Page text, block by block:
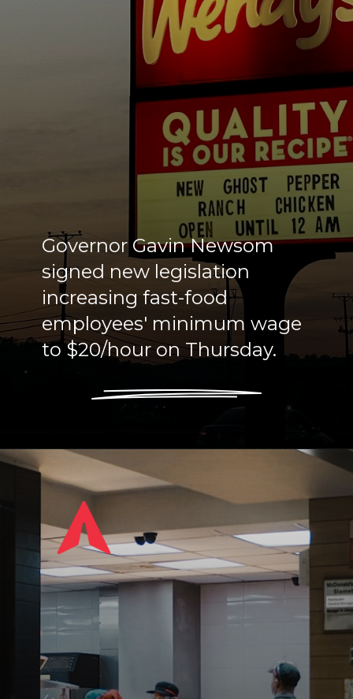
Governor Gavin Newsom
signed new legislation
increasing fast-food
employees' minimum wage
to $20/hour on Thursday.